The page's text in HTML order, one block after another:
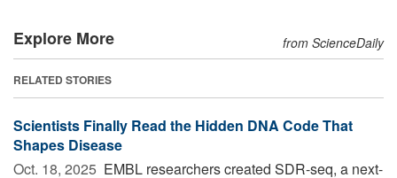
Explore More from ScienceDaily
RELATED STORIES
Scientists Finally Read the Hidden DNA Code That
Shapes Disease
Oct. 18, 2025  EMBL researchers created SDR-seq, a next-